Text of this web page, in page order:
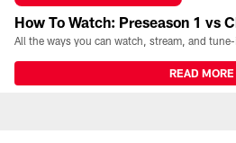
How To Watch: Preseason 1 vs
READ MORE